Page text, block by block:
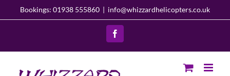
Bookings: 01938 555860 | info@whizzardhelicopters.co.uk
Facebook